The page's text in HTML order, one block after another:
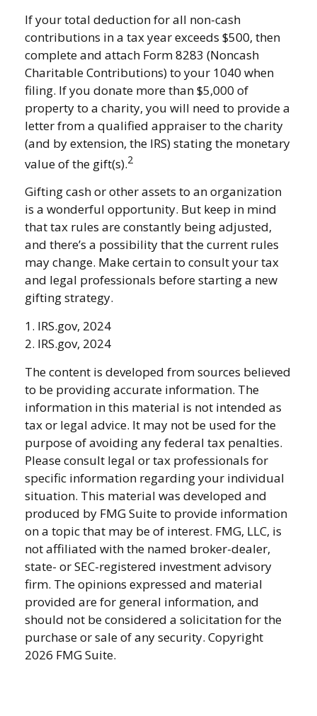
If your total deduction for all non-cash
contributions in a tax year exceeds $500, then
complete and attach Form 8283 (Noncash
Charitable Contributions) to your 1040 when
filing. If you donate more than $5,000 of
property to a charity, you will need to provide a
letter from a qualified appraiser to the charity
(and by extension, the IRS) stating the monetary
value of the gift(s).2
Gifting cash or other assets to an organization
is a wonderful opportunity. But keep in mind
that tax rules are constantly being adjusted,
and there’s a possibility that the current rules
may change. Make certain to consult your tax
and legal professionals before starting a new
gifting strategy.
1. IRS.gov, 2024
2. IRS.gov, 2024
The content is developed from sources believed
to be providing accurate information. The
information in this material is not intended as
tax or legal advice. It may not be used for the
purpose of avoiding any federal tax penalties.
Please consult legal or tax professionals for
specific information regarding your individual
situation. This material was developed and
produced by FMG Suite to provide information
on a topic that may be of interest. FMG, LLC, is
not affiliated with the named broker-dealer,
state- or SEC-registered investment advisory
firm. The opinions expressed and material
provided are for general information, and
should not be considered a solicitation for the
purchase or sale of any security. Copyright
2026 FMG Suite.